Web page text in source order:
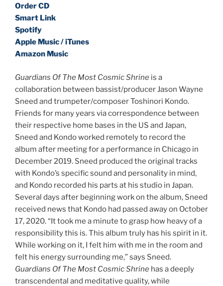
Order CD
Smart Link
Spotify
Apple Music / iTunes
Amazon Music
Guardians Of The Most Cosmic Shrine is a
collaboration between bassist/producer Jason Wayne
Sneed and trumpeter/composer Toshinori Kondo.
Friends for many years via correspondence between
their respective home bases in the US and Japan,
Sneed and Kondo worked remotely to record the
album after meeting for a performance in Chicago in
December 2019. Sneed produced the original tracks
with Kondo’s specific sound and personality in mind,
and Kondo recorded his parts at his studio in Japan.
Several days after beginning work on the album, Sneed
received news that Kondo had passed away on October
17, 2020. “It took me a minute to grasp how heavy of a
responsibility this is. This album truly has his spirit in it.
While working on it, I felt him with me in the room and
felt his energy surrounding me,” says Sneed.
Guardians Of The Most Cosmic Shrine has a deeply
transcendental and meditative quality, while